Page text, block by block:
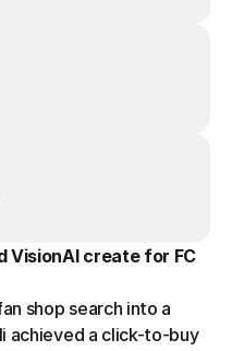
VisionAI create for FC
shop search into a
achieved a click-to-buy